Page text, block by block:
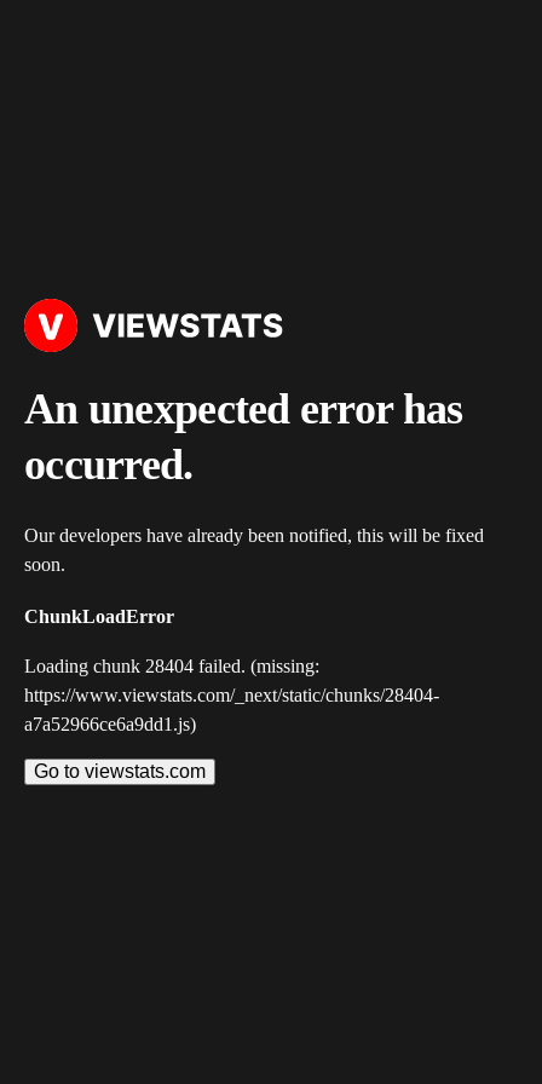
An unexpected error has
occurred.
Our developers have already been notified, this will be fixed
soon.
ChunkLoadError
Loading chunk 28404 failed. (missing:
https://www.viewstats.com/_next/static/chunks/28404-
a7a52966ce6a9dd1.js)
Go to viewstats.com